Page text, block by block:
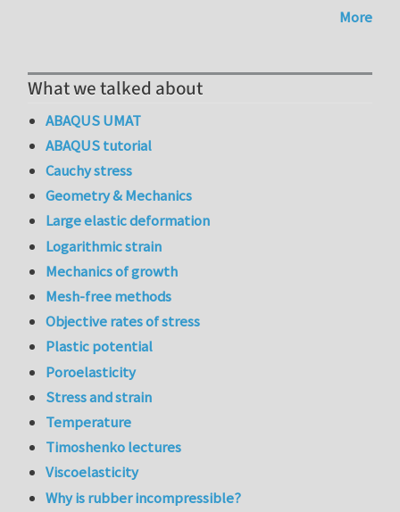
More
What we talked about
ABAQUS UMAT
ABAQUS tutorial
Cauchy stress
Geometry & Mechanics
Large elastic deformation
Logarithmic strain
Mechanics of growth
Mesh-free methods
Objective rates of stress
Plastic potential
Poroelasticity
Stress and strain
Temperature
Timoshenko lectures
Viscoelasticity
Why is rubber incompressible?